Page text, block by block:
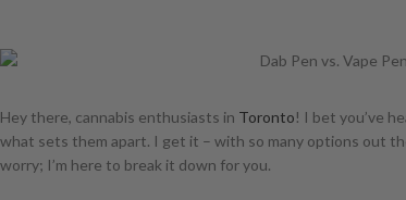
Hey there, cannabis enthusiasts in Toronto! I bet you’ve
what sets them apart. I get it – with so many options out
worry; I’m here to break it down for you.